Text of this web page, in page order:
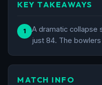
KEY TAKEAWAYS
1
A dramatic collapse
just 84. The bowlers
MATCH INFO